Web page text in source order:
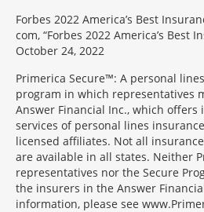
Forbes 2022 America’s Best
com, “Forbes 2022 America’s Best
October 24, 2022
Primerica Secure™: A personal
program in which representatives
Answer Financial Inc., which
services of personal lines
licensed affiliates. Not all
are available in all states. Neither
representatives nor the Secure
the insurers in the Answer
information, please see